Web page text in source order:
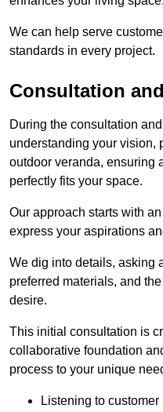
We can help serve
standards in every project.
Consultation
During the consultation
understanding your vision,
outdoor veranda, ensuring
perfectly fits your space.
Our approach starts with
express your aspirations
We dig into details, asking
preferred materials, and
desire.
This initial consultation is
collaborative foundation
process to your unique
Listening to